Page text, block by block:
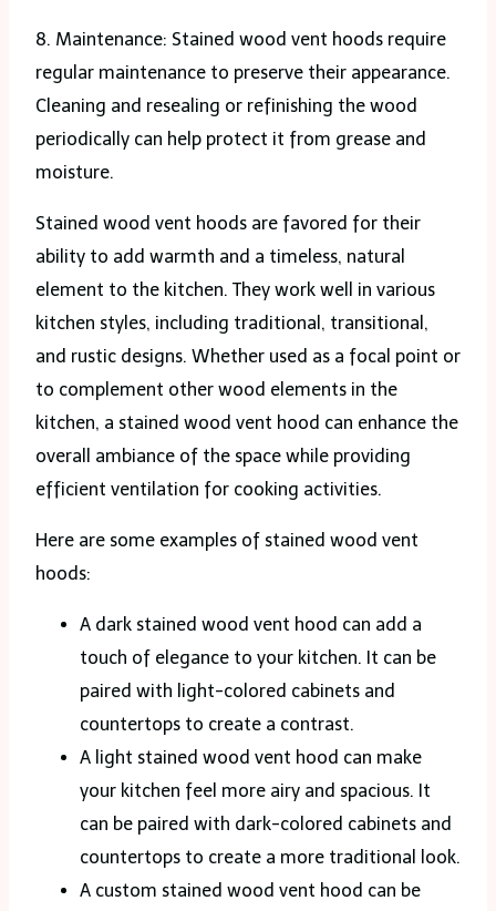
8. Maintenance: Stained wood vent hoods require
regular maintenance to preserve their appearance.
Cleaning and resealing or refinishing the wood
periodically can help protect it from grease and
moisture.
Stained wood vent hoods are favored for their
ability to add warmth and a timeless, natural
element to the kitchen. They work well in various
kitchen styles, including traditional, transitional,
and rustic designs. Whether used as a focal point or
to complement other wood elements in the
kitchen, a stained wood vent hood can enhance the
overall ambiance of the space while providing
efficient ventilation for cooking activities.
Here are some examples of stained wood vent
hoods:
A dark stained wood vent hood can add a
touch of elegance to your kitchen. It can be
paired with light-colored cabinets and
countertops to create a contrast.
A light stained wood vent hood can make
your kitchen feel more airy and spacious. It
can be paired with dark-colored cabinets and
countertops to create a more traditional look.
A custom stained wood vent hood can be